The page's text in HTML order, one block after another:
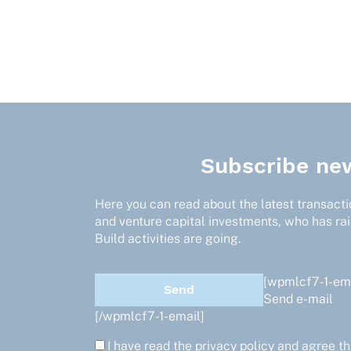
Subscribe
Here you can read about the latest
and venture capital investments, who has
Build activities are going.
[wpmlcf7-1-
Send e-mail
[/wpmlcf7-1-email]
I have read the privacy policy and agree